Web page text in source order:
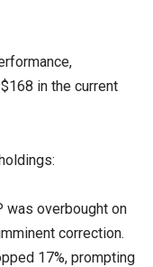
in the current
was overbought on
correction.
17%, prompting